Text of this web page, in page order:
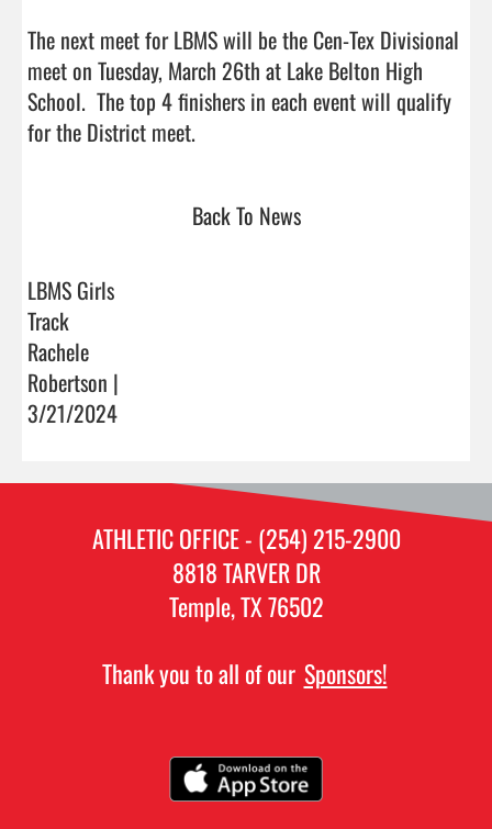
The next meet for LBMS will be the Cen-Tex Divisional
meet on Tuesday, March 26th at Lake Belton High
School.  The top 4 finishers in each event will qualify
for the District meet.
Back To News
LBMS Girls
Track
Rachele
Robertson |
3/21/2024
ATHLETIC OFFICE - (254) 215-2900
8818 TARVER DR
Temple, TX 76502
Thank you to all of our Sponsors!